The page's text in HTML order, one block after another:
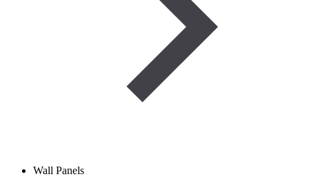
Wall Panels